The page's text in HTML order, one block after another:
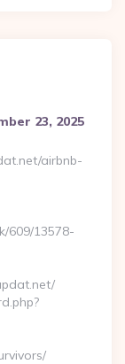
23, 2025
airbnb-
609/13578-